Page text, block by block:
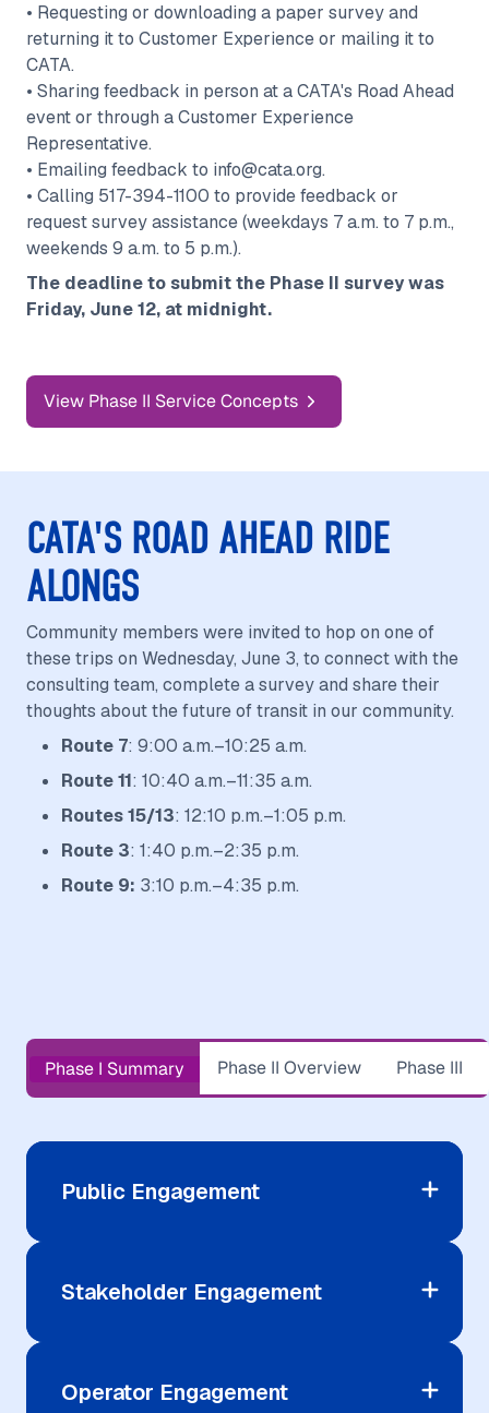
• Requesting or downloading a paper survey and
returning it to Customer Experience or mailing it to
CATA.
• Sharing feedback in person at a CATA's Road Ahead
event or through a Customer Experience
Representative.
• Emailing feedback to info@cata.org.
• Calling 517-394-1100 to provide feedback or
request survey assistance (weekdays 7 a.m. to 7 p.m.,
weekends 9 a.m. to 5 p.m.).
The deadline to submit the Phase II survey was
Friday, June 12, at midnight.
View Phase II Service Concepts
CATA'S ROAD AHEAD RIDE
ALONGS
Community members were invited to hop on one of
these trips on Wednesday, June 3, to connect with the
consulting team, complete a survey and share their
thoughts about the future of transit in our community.
Route 7: 9:00 a.m.–10:25 a.m.
Route 11: 10:40 a.m.–11:35 a.m.
Routes 15/13: 12:10 p.m.–1:05 p.m.
Route 3: 1:40 p.m.–2:35 p.m.
Route 9: 3:10 p.m.–4:35 p.m.
Phase I Summary Phase II Overview Phase III
Public Engagement
Stakeholder Engagement
Operator Engagement